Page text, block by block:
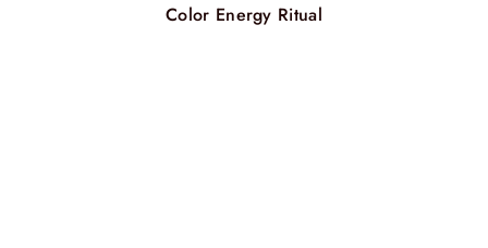
Color Energy Ritual